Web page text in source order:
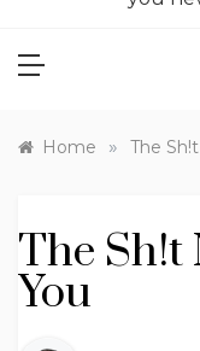
Home » The
The Sh!t
You